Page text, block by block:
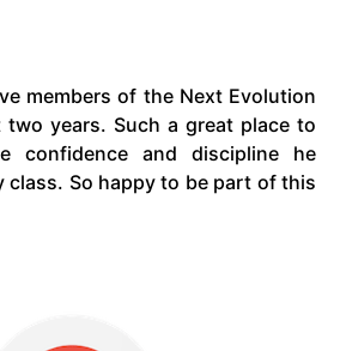
members of the Next Evolution
years. Such a great place to
confidence and discipline he
class. So happy to be part of this